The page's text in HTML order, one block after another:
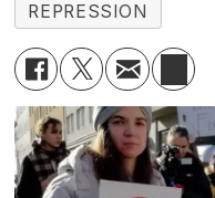
REPRESSION